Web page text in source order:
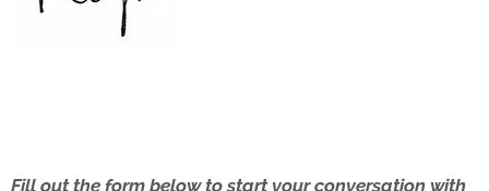
Fill out the form below to start your conversation with